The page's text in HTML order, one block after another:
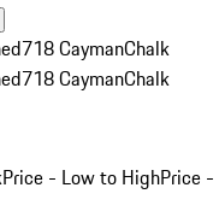
718 CaymanChalk
718 CaymanChalk
Price - Low to HighPrice -